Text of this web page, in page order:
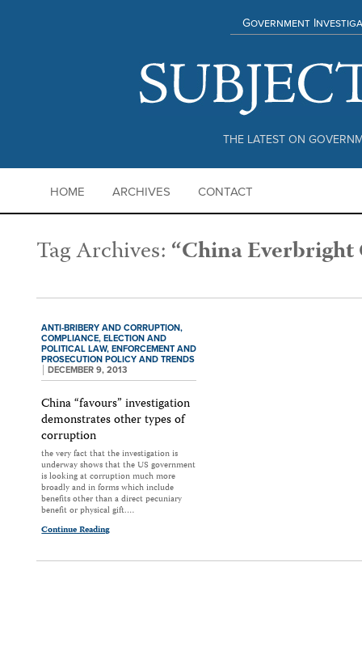
THE LATEST ON
Government
HOME ARCHIVES CONTACT
Tag Archives:“China Everbright
ANTI-BRIBERY AND CORRUPTION,
COMPLIANCE, ELECTION AND
POLITICAL LAW, ENFORCEMENT AND
PROSECUTION POLICY AND TRENDS
DECEMBER 9, 2013
China “favours” investigation
demonstrates other types of
corruption
the very fact that the investigation is
underway shows that the US government
is looking at corruption much more
broadly and in forms which include
benefits other than a direct pecuniary
benefit or physical gift.…
Continue Reading